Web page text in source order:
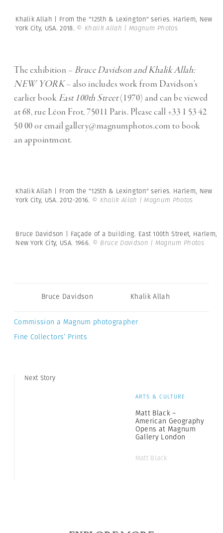
Khalik Allah | From the "125th & Lexington" series. Harlem, New
York City, USA. 2018. © Khalik Allah | Magnum Photos
The exhibition – Bruce Davidson and Khalik Allah:
NEW YORK– also includes work from Davidson’s
earlier book East 100th Street(1970) and can be viewed
at 68, rue Léon Frot, 75011 Paris. Please call +33 1 53 42
50 00 or emailgallery@magnumphotos.com to book
an appointment.
Khalik Allah | From the "125th & Lexington" series. Harlem, New
York City, USA. 2012-2016. © Khalik Allah | Magnum Photos
Bruce Davidson | Façade of a building. East 100th Street, Harlem,
New York City, USA. 1966. © Bruce Davidson | Magnum Photos
Bruce Davidson Khalik Allah
Commission a Magnum photographer
Fine Collectors’ Prints
Next Story
ARTS & CULTURE
Matt Black –
American Geography
Opens at Magnum
Gallery London
Matt Black